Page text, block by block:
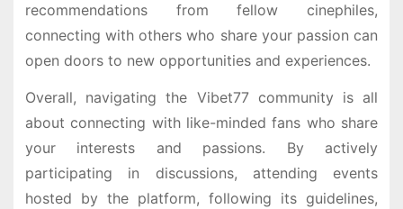
recommendations from fellow cinephiles,
connecting with others who share your passion can
open doors to new opportunities and experiences.
Overall, navigating the Vibet77 community is all
about connecting with like-minded fans who share
your interests and passions. By actively
participating in discussions, attending events
hosted by the platform, following its guidelines,